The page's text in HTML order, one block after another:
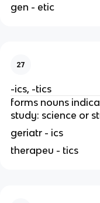
gen - etic
27
-ics, -tics
forms nouns
study: science or
geriatr - ics
therapeu - tics